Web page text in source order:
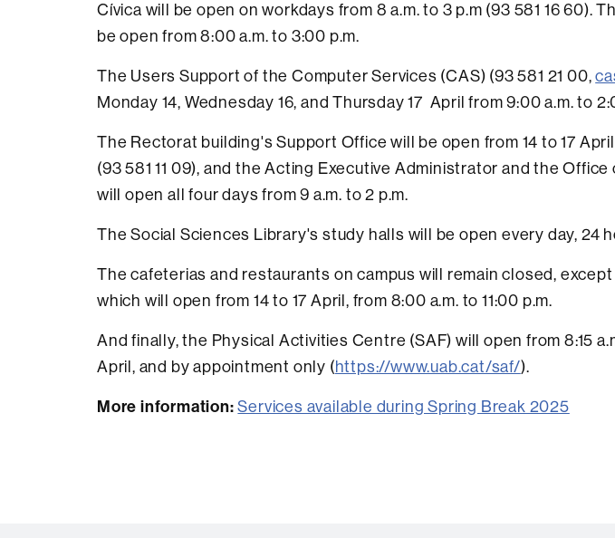
Cívica will be open on workdays from 8 a.m. to 3 p.m (93 581 16 60).
be open from 8:00 a.m. to 3:00 p.m.
The Users Support of the Computer Services (CAS) (93 581 21 00,
Monday 14, Wednesday 16, and Thursday 17 April from 9:00 a.m. to
The Rectorat building's Support Office will be open from 14 to 17
(93 581 11 09), and the Acting Executive Administrator and the
will open all four days from 9 a.m. to 2 p.m.
The Social Sciences Library's study halls will be open every day, 24
The cafeterias and restaurants on campus will remain closed,
which will open from 14 to 17 April, from 8:00 a.m. to 11:00 p.m.
And finally, the Physical Activities Centre (SAF) will open from 8:15
April, and by appointment only (https://www.uab.cat/saf/).
More information: Services available during Spring Break 2025